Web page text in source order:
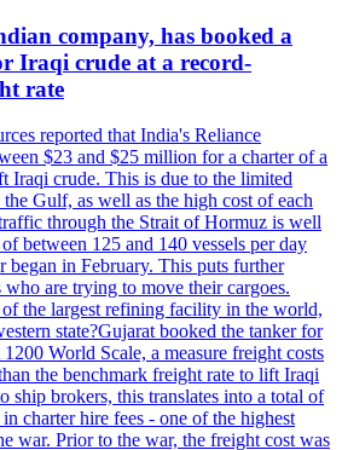
company, has booked a
Iraqi crude at a record-
rate
reported that India's Reliance
$23 and $25 million for a charter of a
Iraqi crude. This is due to the limited
Gulf, as well as the high cost of each
through the Strait of Hormuz is well
between 125 and 140 vessels per day
began in February. This puts further
who are trying to move their cargoes.
the largest refining facility in the world,
state?Gujarat booked the tanker for
World Scale, a measure freight costs
the benchmark freight rate to lift Iraqi
ship brokers, this translates into a total of
charter hire fees - one of the highest
war. Prior to the war, the freight cost was